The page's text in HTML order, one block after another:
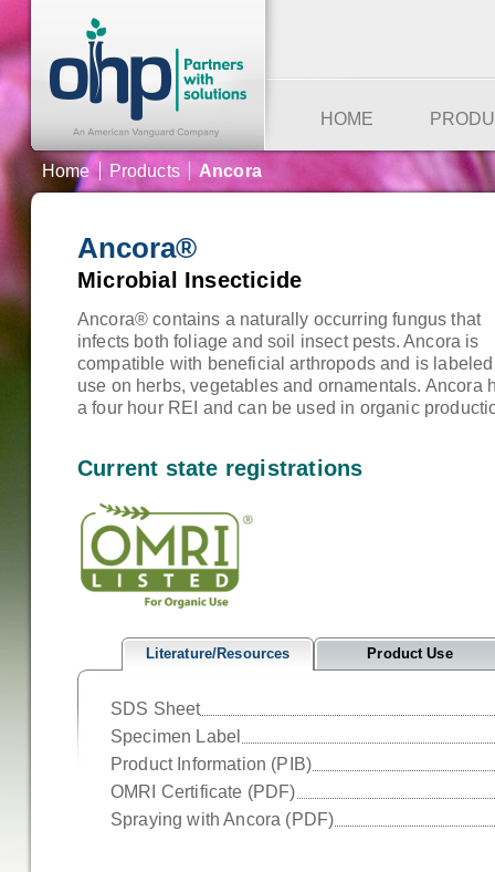
HOME
Home Products Ancora
Ancora®
Microbial Insecticide
Ancora® contains a naturally occurring fungus that
infects both foliage and soil insect pests. Ancora is
compatible with beneficial arthropods and is
use on herbs, vegetables and ornamentals. Ancora
a four hour REI and can be used in organic
Current state registrations
Literature/Resources Product Use
SDS Sheet
Specimen Label
Product Information (PIB)
OMRI Certificate (PDF)
Spraying with Ancora (PDF)